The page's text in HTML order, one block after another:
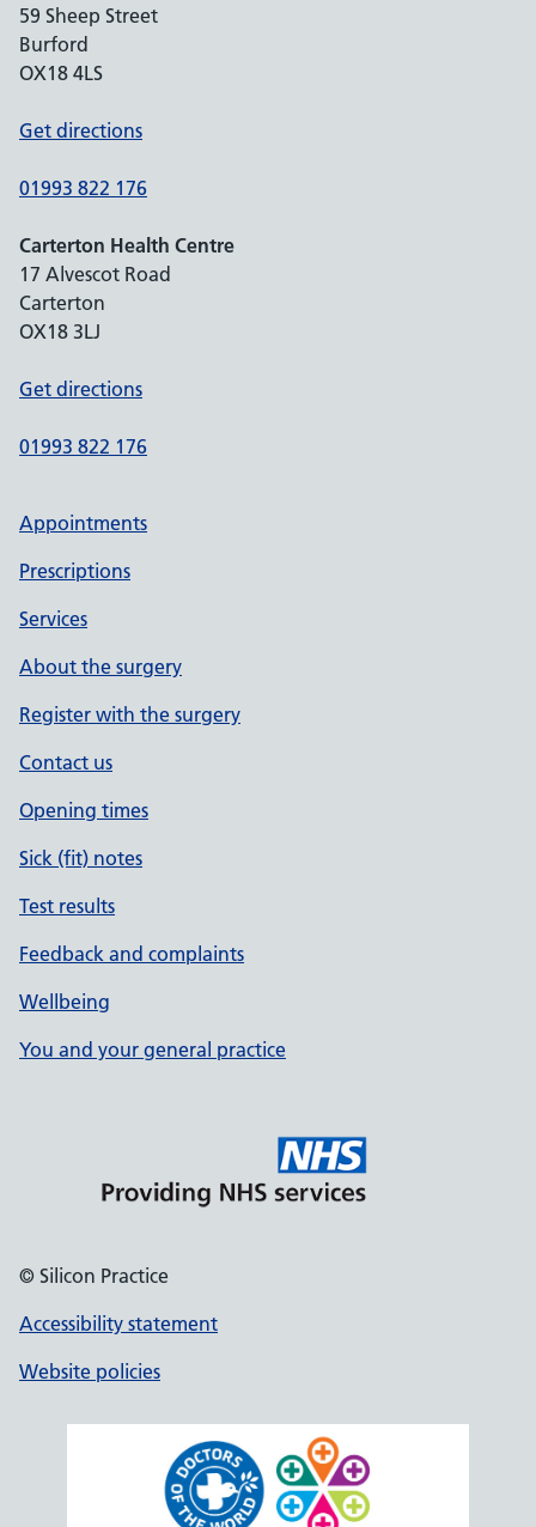
59 Sheep Street
Burford
OX18 4LS
Get directions
01993 822 176
Carterton Health Centre
17 Alvescot Road
Carterton
OX18 3LJ
Get directions
01993 822 176
Appointments
Prescriptions
Services
About the surgery
Register with the surgery
Contact us
Opening times
Sick (fit) notes
Test results
Feedback and complaints
Wellbeing
You and your general practice
© Silicon Practice
Accessibility statement
Website policies